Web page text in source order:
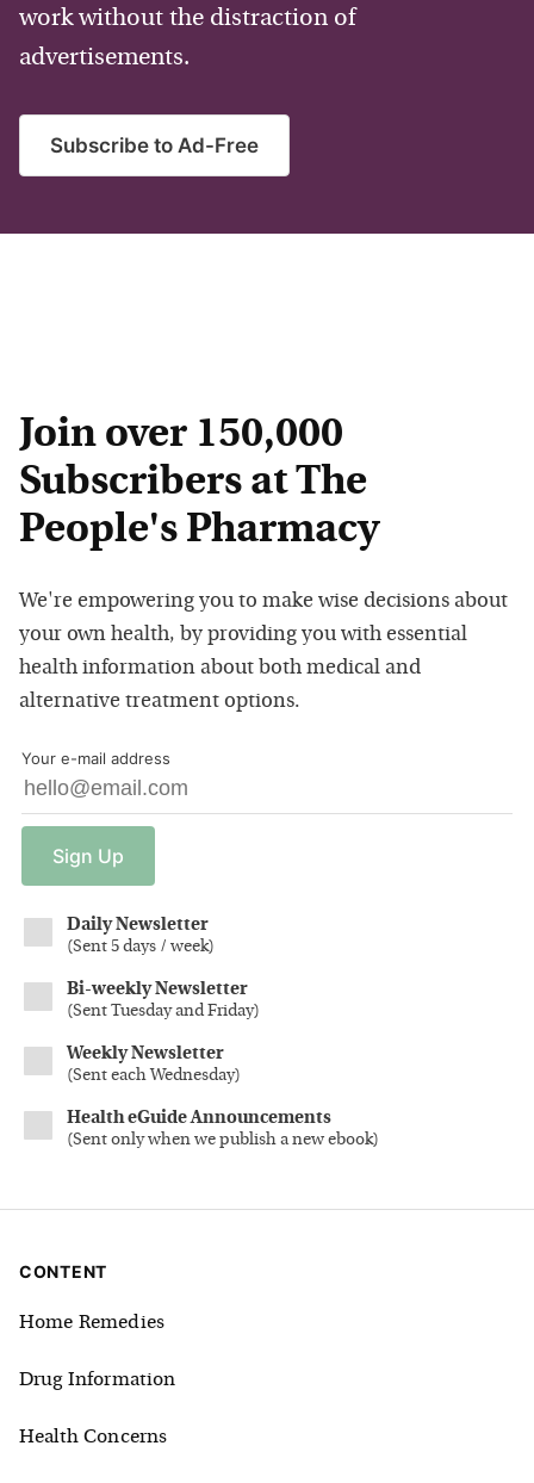
work without the distraction of
advertisements.
Subscribe to Ad-Free
Join over 150,000
Subscribers at The
People's Pharmacy
We're empowering you to make wise decisions about
your own health, by providing you with essential
health information about both medical and
alternative treatment options.
Your e-mail address
Sign Up
Daily Newsletter
(Sent 5 days / week)
Bi-weekly Newsletter
(Sent Tuesday and Friday)
Weekly Newsletter
(Sent each Wednesday)
Health eGuide Announcements
(Sent only when we publish a new ebook)
CONTENT
Home Remedies
Drug Information
Health Concerns